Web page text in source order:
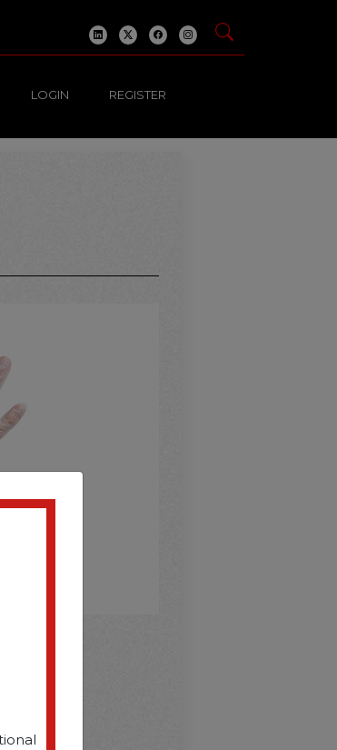
LOGIN REGISTER